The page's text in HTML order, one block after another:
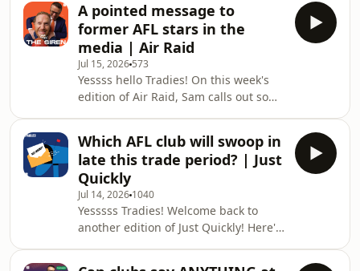
appointment for the 2026 Trade
Period and beyond Should Hawthorn
prioritise Ben King or Mitch Lewis?
Toby Greene's comments on Friday
night & more! Enjoy the episode,
Tradies, and don't forget to get in
touch and let us know what you think!
A pointed message to
former AFL stars in the
media | Air Raid
Jul 15, 2026 573
Yessss hello Tradies! On this week's
edition of Air Raid, Sam calls out some
weekend. 📲 Follow Us on Socials: Stay
up to date with The Tradies Podcast:
Which AFL club will swoop in
late this trade period? | Just
Quickly
Jul 14, 2026 1040
Yesssss Tradies! Welcome back to
another edition of Just Quickly! Here's